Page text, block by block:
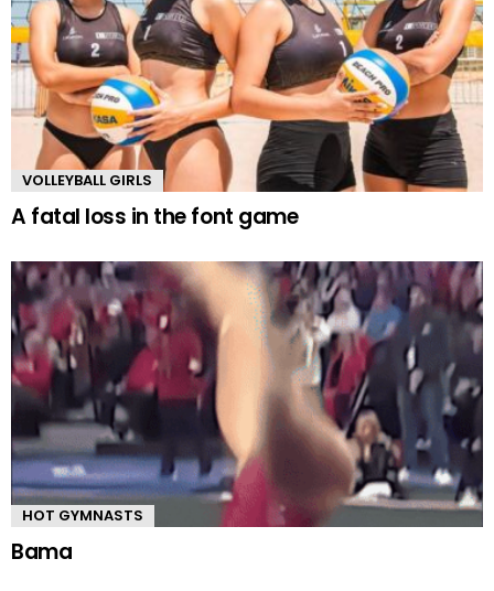
VOLLEYBALL GIRLS
A fatal loss in the font game
HOT GYMNASTS
Bama